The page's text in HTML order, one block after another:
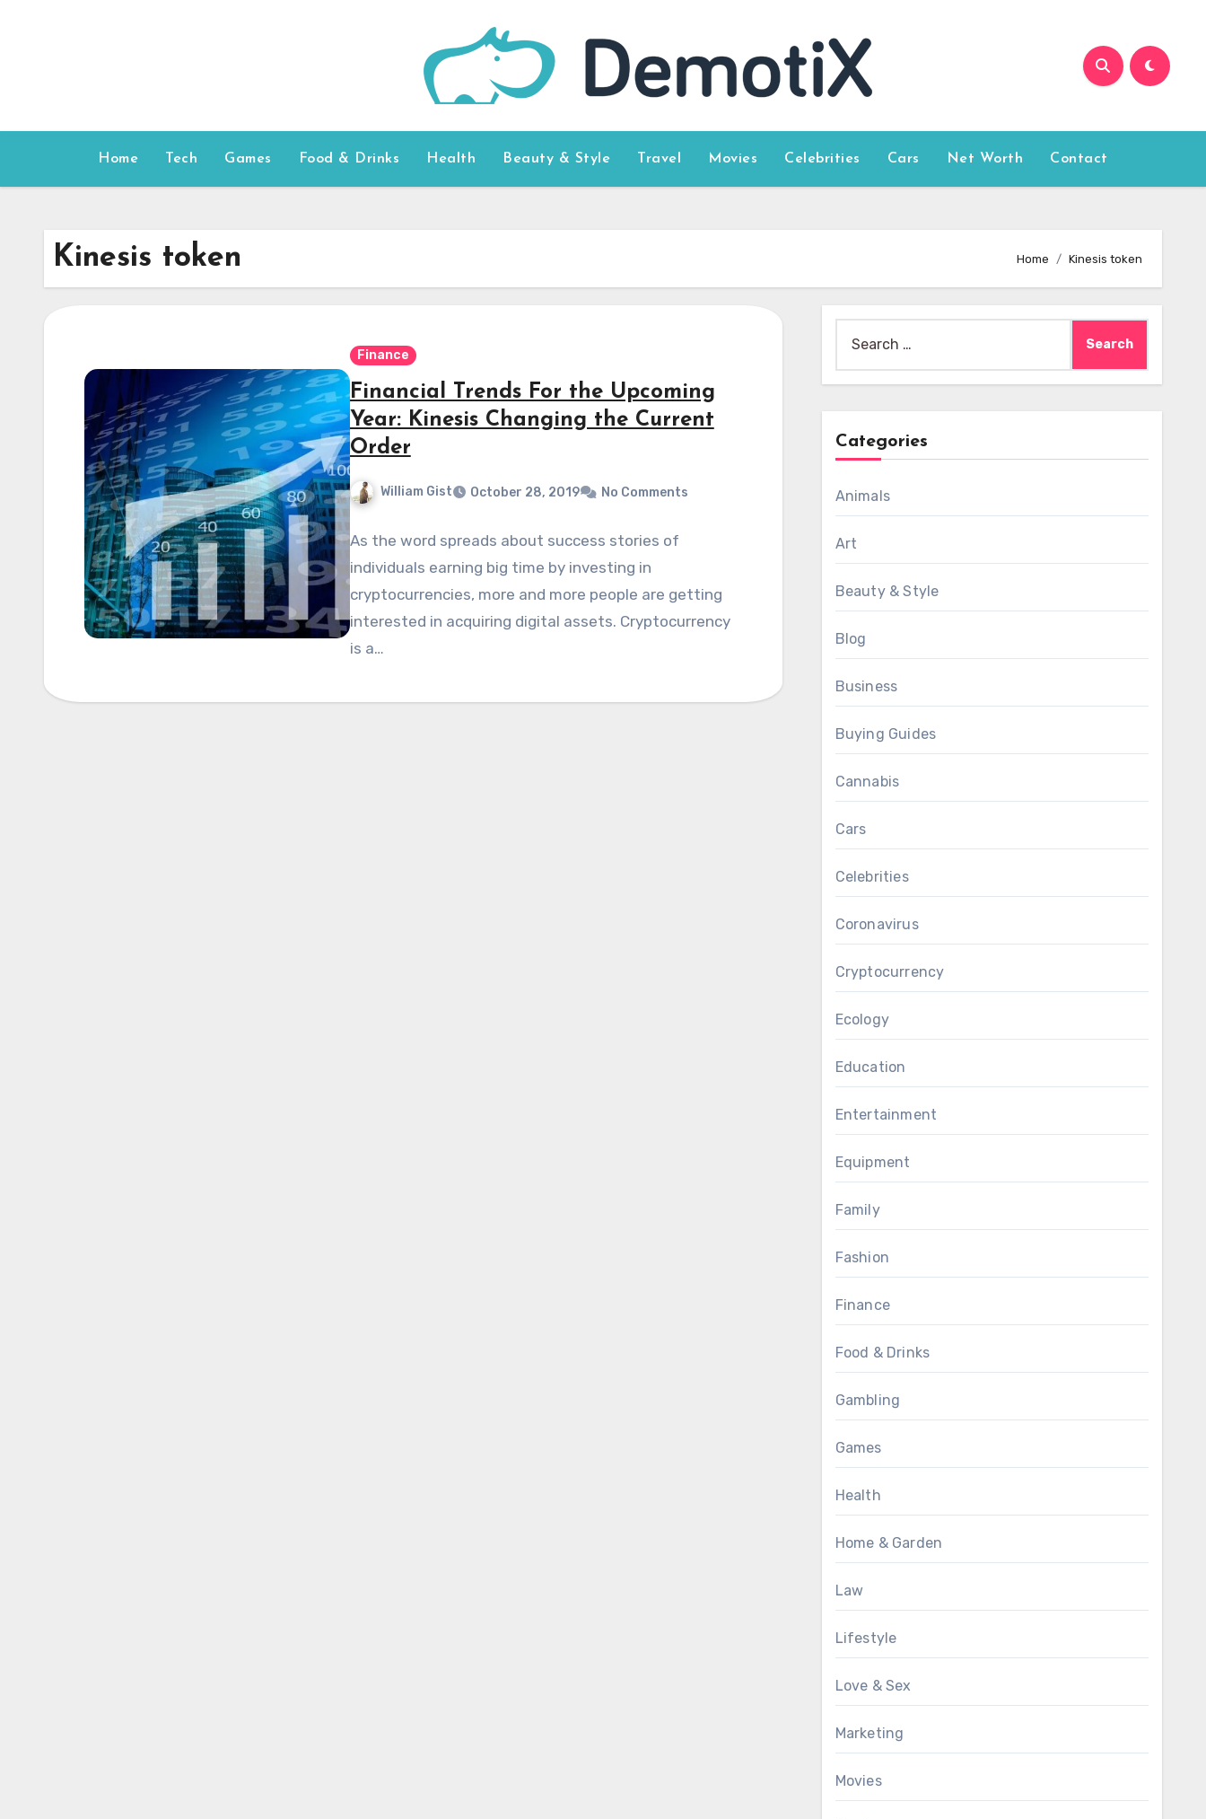
Home Tech Games Food & Drinks Health Beauty & Style Travel Movies Celebrities Cars Net Worth Contact
Kinesis token Home Kinesis token
Finance
Financial Trends For the Upcoming
Year: Kinesis Changing the Current
Order
William Gist October 28, 2019 No Comments
As the word spreads about success stories of
individuals earning big time by investing in
cryptocurrencies, more and more people are getting
interested in acquiring digital assets. Cryptocurrency
is a…
for:
Categories
Animals
Art
Beauty & Style
Blog
Business
Buying Guides
Cannabis
Cars
Celebrities
Coronavirus
Cryptocurrency
Ecology
Education
Entertainment
Equipment
Family
Fashion
Finance
Food & Drinks
Gambling
Games
Health
Home & Garden
Law
Lifestyle
Love & Sex
Marketing
Movies